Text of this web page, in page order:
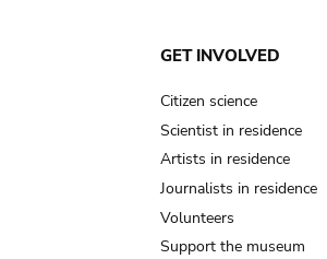
GET INVOLVED
Citizen science
Scientist in residence
Artists in residence
Journalists in residence
Volunteers
Support the museum